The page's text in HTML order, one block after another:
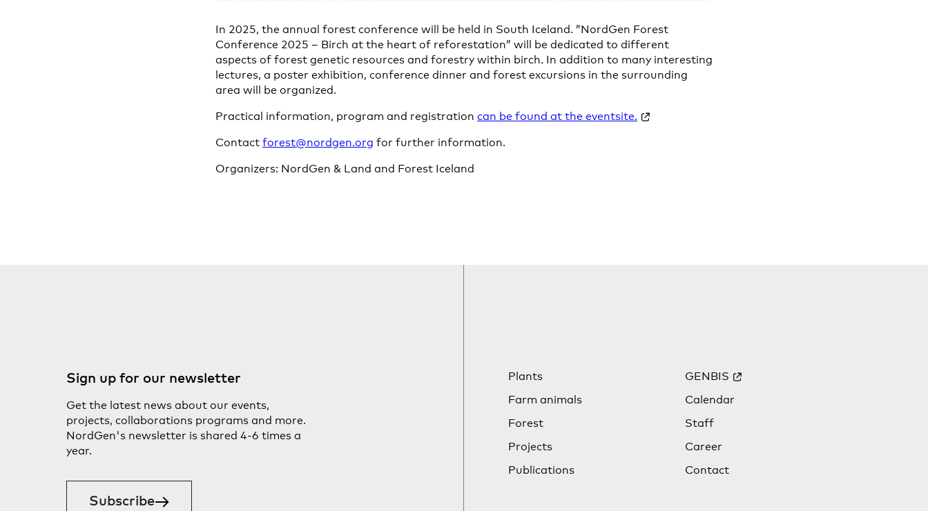
In 2025, the annual forest conference will be held in South Iceland. ”NordGen Forest
Conference 2025 – Birch at the heart of reforestation” will be dedicated to different
aspects of forest genetic resources and forestry within birch. In addition to many interesting
lectures, a poster exhibition, conference dinner and forest excursions in the surrounding
area will be organized.
Practical information, program and registration can be found at the eventsite.
Contact forest@nordgen.org for further information.
Organizers: NordGen & Land and Forest Iceland
Sign up for our newsletter
Get the latest news about our events,
projects, collaborations programs and more.
NordGen's newsletter is shared 4-6 times a
year.
Subscribe
Plants
Farm animals
Forest
Projects
Publications
GENBIS
Calendar
Staff
Career
Contact